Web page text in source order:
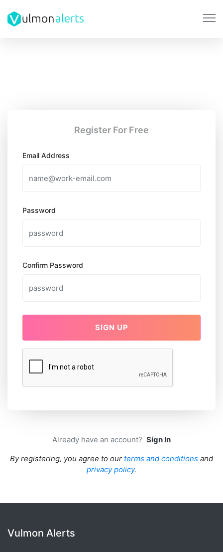
Register For Free
Email Address
Password
Confirm Password
SIGN UP
Already have an account? Sign In
By registering, you agree to our terms and conditions and
privacy policy.
Vulmon Alerts